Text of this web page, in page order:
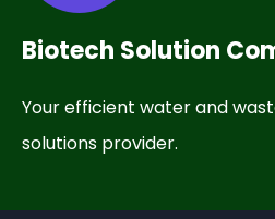
Biotech Solution
Your efficient water and
solutions provider.